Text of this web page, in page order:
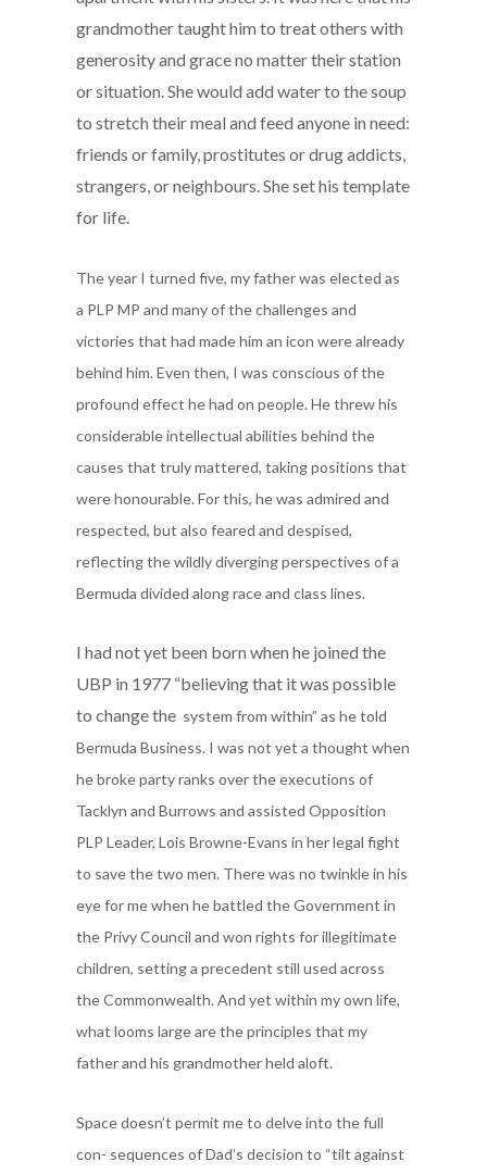
grandmother taught him to treat others with
generosity and grace no matter their station
or situation. She would add water to the soup
to stretch their meal and feed anyone in need:
friends or family, prostitutes or drug addicts,
strangers, or neighbours. She set his template
for life.
The year I turned five, my father was elected as
a PLP MP and many of the challenges and
victories that had made him an icon were already
behind him. Even then, I was conscious of the
profound effect he had on people. He threw his
considerable intellectual abilities behind the
causes that truly mattered, taking positions that
were honourable. For this, he was admired and
respected, but also feared and despised,
reflecting the wildly diverging perspectives of a
Bermuda divided along race and class lines.
I had not yet been born when he joined the
UBP in 1977 “believing that it was possible
to change the system from within” as he told
Bermuda Business. I was not yet a thought when
he broke party ranks over the executions of
Tacklyn and Burrows and assisted Opposition
PLP Leader, Lois Browne-Evans in her legal fight
to save the two men. There was no twinkle in his
eye for me when he battled the Government in
the Privy Council and won rights for illegitimate
children, setting a precedent still used across
the Commonwealth. And yet within my own life,
what looms large are the principles that my
father and his grandmother held aloft.
Space doesn’t permit me to delve into the full
con- sequences of Dad’s decision to “tilt against